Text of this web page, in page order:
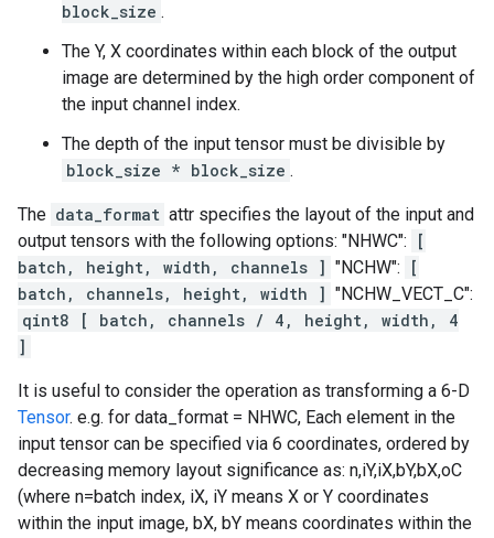
block_size .
The Y, X coordinates within each block of the output
image are determined by the high order component of
the input channel index.
The depth of the input tensor must be divisible by
block_size * block_size .
The data_format attr specifies the layout of the input and
output tensors with the following options: "NHWC":
[
batch, height, width, channels ] "NCHW":
[
batch, channels, height, width ] "NCHW_VECT_C":
qint8 [ batch, channels / 4, height, width, 4
]
It is useful to consider the operation as transforming a 6-D
Tensor. e.g. for data_format = NHWC, Each element in the
input tensor can be specified via 6 coordinates, ordered by
decreasing memory layout significance as: n,iY,iX,bY,bX,oC
(where n=batch index, iX, iY means X or Y coordinates
within the input image, bX, bY means coordinates within the